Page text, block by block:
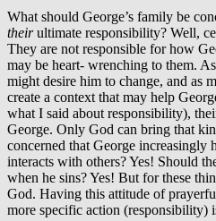
What should George’s family be
theirultimate responsibility? Well,
They are not responsible for how
may be heart- wrenching to them.
might desire him to change, and as
create a context that may help
what I said about responsibility),
George. Only God can bring that
concerned that George increasingly
interacts with others? Yes! Should
when he sins? Yes! But for these
God. Having this attitude of
more specific action (responsibility)